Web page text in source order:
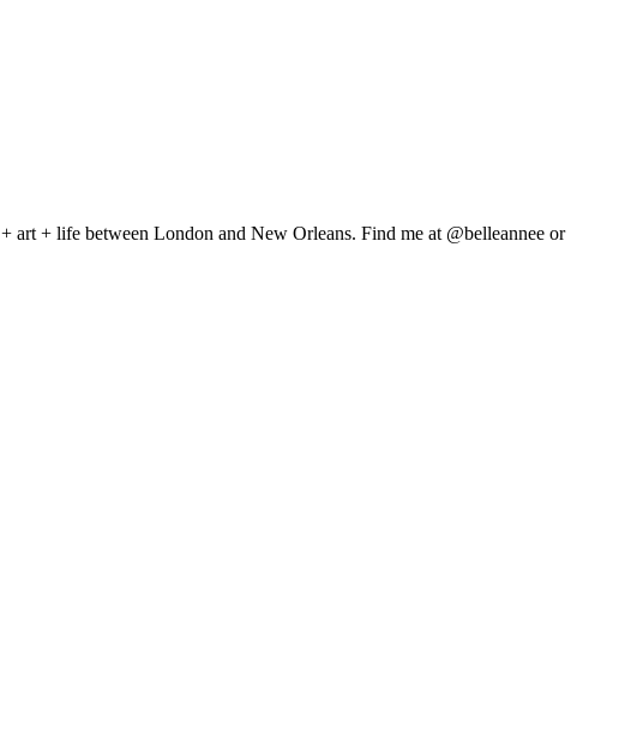
+ life between London and New Orleans. Find me at @belleannee or